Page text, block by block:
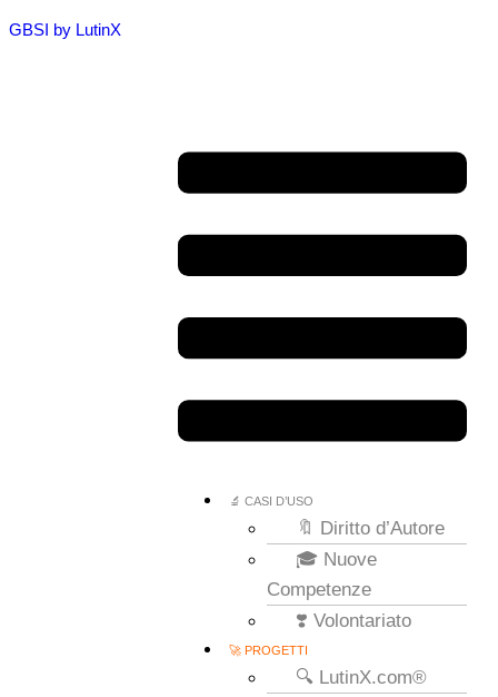
GBSI by LutinX
🔬 CASI D’USO
🔖 Diritto d’Autore
🎓 Nuove
Competenze
❣️ Volontariato
🚀 PROGETTI
🔍 LutinX.com®